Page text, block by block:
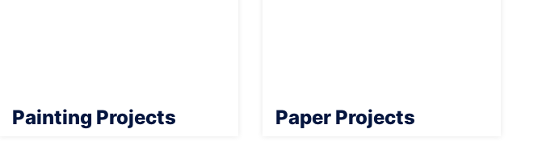
Painting Projects Paper Projects